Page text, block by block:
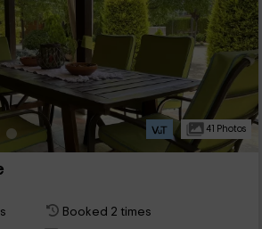
41 Photos
Booked 2 times